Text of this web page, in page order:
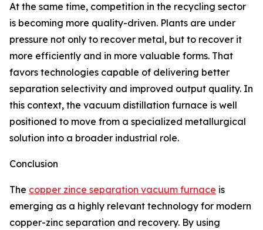
At the same time, competition in the recycling sector
is becoming more quality-driven. Plants are under
pressure not only to recover metal, but to recover it
more efficiently and in more valuable forms. That
favors technologies capable of delivering better
separation selectivity and improved output quality. In
this context, the vacuum distillation furnace is well
positioned to move from a specialized metallurgical
solution into a broader industrial role.
Conclusion
The copper zince separation vacuum furnace is
emerging as a highly relevant technology for modern
copper-zinc separation and recovery. By using